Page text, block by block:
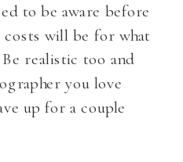
to be aware before
costs will be for what
realistic too and
you love
up for a couple